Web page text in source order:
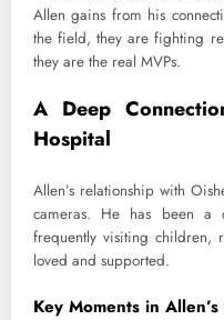
Allen gains from his
the field, they are fighting
they are the real MVPs.
A Deep
Hospital
Allen’s relationship with
cameras. He has been a
frequently visiting children,
loved and supported.
Key Moments in